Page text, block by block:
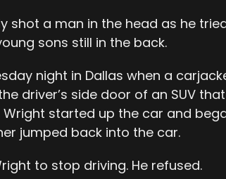
shot a man in the head as he
sons still in the back.
night in Dallas when a
driver’s side door of an SUV
started up the car and
jumped back into the car.
to stop driving. He refused.